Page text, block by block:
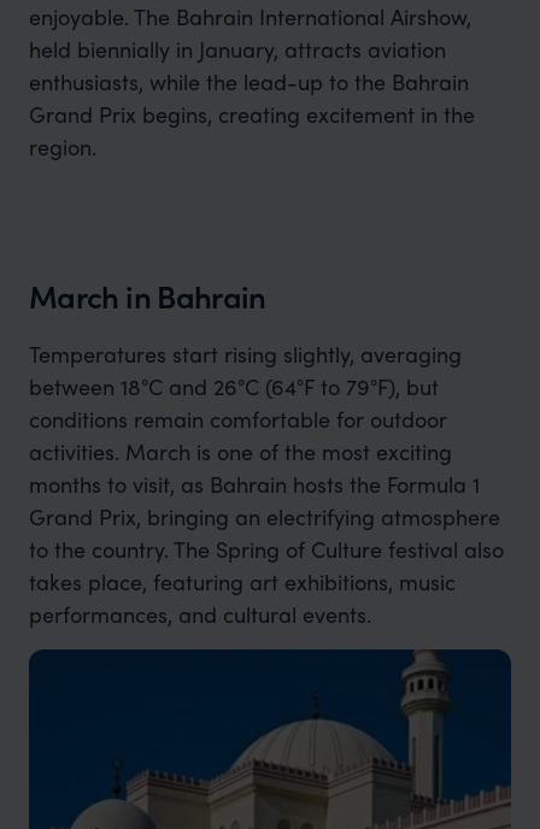
enjoyable. The Bahrain International Airshow,
held biennially in January, attracts aviation
enthusiasts, while the lead-up to the Bahrain
Grand Prix begins, creating excitement in the
region.
March in Bahrain
Temperatures start rising slightly, averaging
between 18°C and 26°C (64°F to 79°F), but
conditions remain comfortable for outdoor
activities. March is one of the most exciting
months to visit, as Bahrain hosts the Formula 1
Grand Prix, bringing an electrifying atmosphere
to the country. The Spring of Culture festival also
takes place, featuring art exhibitions, music
performances, and cultural events.